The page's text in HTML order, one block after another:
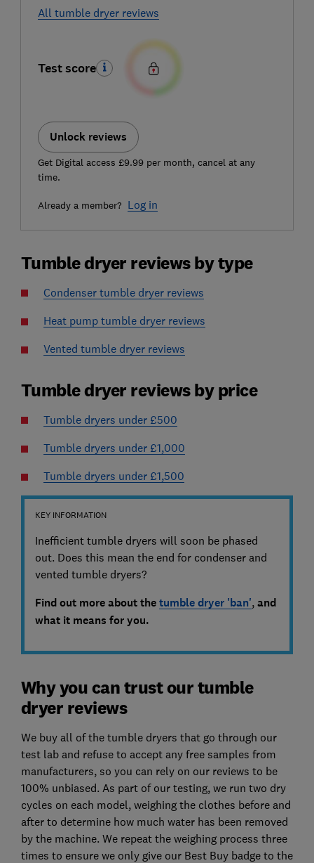
All tumble dryer reviews
Test score
Unlock reviews
Get Digital access £9.99 per month, cancel at any
time.
Already a member? Log in
Tumble dryer reviews by type
Condenser tumble dryer reviews
Heat pump tumble dryer reviews
Vented tumble dryer reviews
Tumble dryer reviews by price
Tumble dryers under £500
Tumble dryers under £1,000
Tumble dryers under £1,500
KEY INFORMATION
Inefficient tumble dryers will soon be phased
out. Does this mean the end for condenser and
vented tumble dryers?
Find out more about thetumble dryer 'ban',and
what it means for you.
Why you can trust our tumble
dryer reviews
We buy all of the tumble dryers that go through our
test lab and refuse to accept any free samples from
manufacturers, so you can rely on our reviews to be
100% unbiased. As part of our testing, we run two dry
cycles on each model, weighing the clothes before and
after to determine how much water has been removed
by the machine. We repeat the weighing process three
times to ensure we only give our Best Buy badge to the